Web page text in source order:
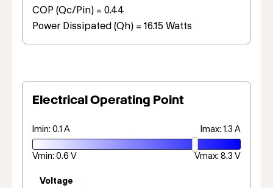
COP (Qc/Pin) = 0.44
Power Dissipated (Qh) = 16.15 Watts
Electrical Operating Point
Imin: 0.1 A Imax: 1.3 A
Vmin: 0.6 V Vmax: 8.3 V
Voltage